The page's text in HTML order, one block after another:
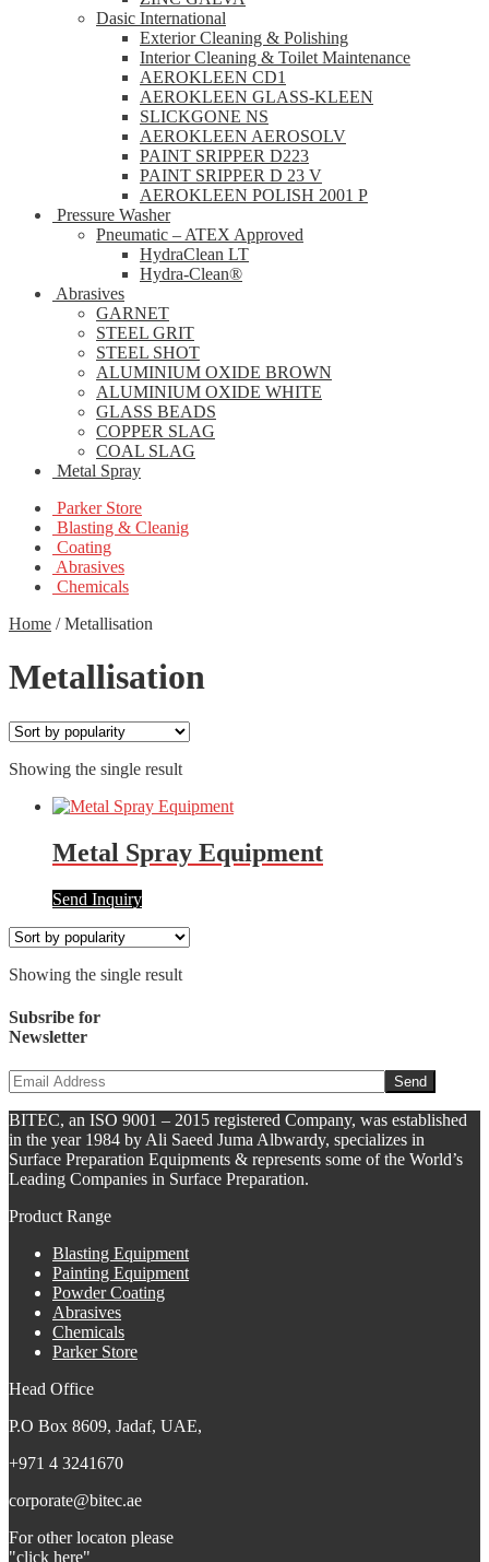
Dasic International
Exterior Cleaning & Polishing
Interior Cleaning & Toilet Maintenance
AEROKLEEN CD1
AEROKLEEN GLASS-KLEEN
SLICKGONE NS
AEROKLEEN AEROSOLV
PAINT SRIPPER D223
PAINT SRIPPER D 23 V
AEROKLEEN POLISH 2001 P
Pressure Washer
Pneumatic – ATEX Approved
HydraClean LT
Hydra-Clean®
Abrasives
GARNET
STEEL GRIT
STEEL SHOT
ALUMINIUM OXIDE BROWN
ALUMINIUM OXIDE WHITE
GLASS BEADS
COPPER SLAG
COAL SLAG
Metal Spray
Parker Store
Blasting & Cleanig
Coating
Abrasives
Chemicals
Home /Metallisation
Metallisation
Showing the single result
Metal Spray Equipment
Send Inquiry
Showing the single result
Subsribe for
Newsletter
BITEC, an ISO 9001 – 2015 registered Company, was established
in the year 1984 by Ali Saeed Juma Albwardy, specializes in
Surface Preparation Equipments & represents some of the World’s
Leading Companies in Surface Preparation.
Product Range
Blasting Equipment
Painting Equipment
Powder Coating
Abrasives
Chemicals
Parker Store
Head Office
P.O Box 8609, Jadaf, UAE,
+971 4 3241670
corporate@bitec.ae
For other locaton please
"click here"